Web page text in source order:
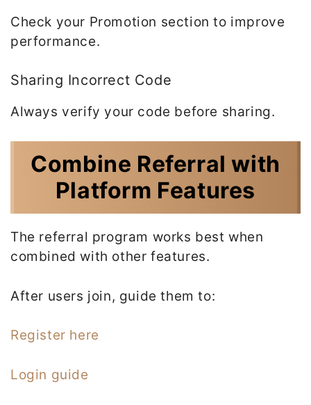
Check your Promotion section to improve
performance.
Sharing Incorrect Code
Always verify your code before sharing.
Combine Referral with
Platform Features
The referral program works best when
combined with other features.
After users join, guide them to:
Register here
Login guide